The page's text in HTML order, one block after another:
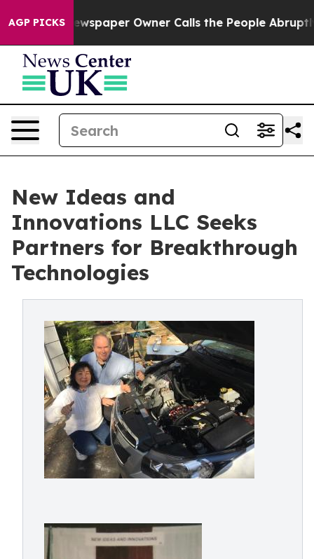
AGP PICKSOwner Calls the People Abruptly Laid off
New Ideas and
Innovations LLC Seeks
Partners for Breakthrough
Technologies